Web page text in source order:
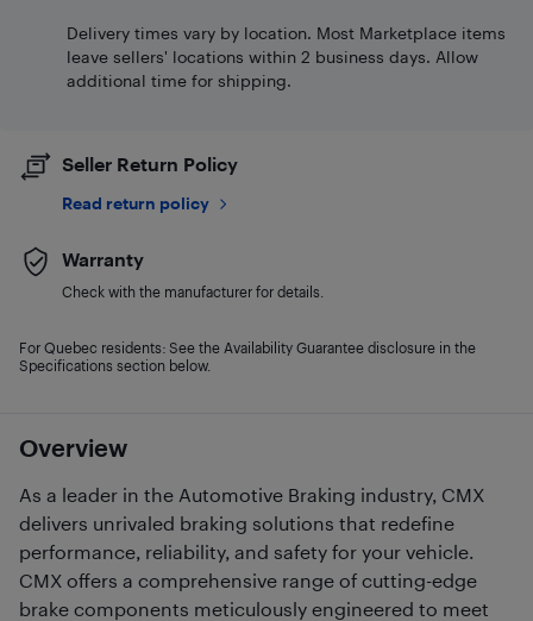
Overview
As a leader in the Automotive Braking industry, CMX
delivers unrivaled braking solutions that redefine
performance, reliability, and safety for your vehicle.
CMX offers a comprehensive range of cutting-edge
brake components meticulously engineered to meet
Delivery times vary by location. Most Marketplace items
leave sellers' locations within 2 business days. Allow
additional time for shipping.
Seller Return Policy
Read return policy
Warranty
Check with the manufacturer for details.
For Quebec residents: See the Availability Guarantee disclosure in the
Specifications section below.